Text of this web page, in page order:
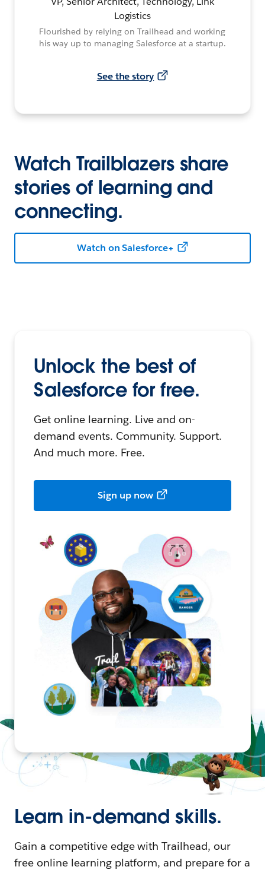
Logistics
Flourished by relying on Trailhead and working
his way up to managing Salesforce at a startup.
See the story
Watch Trailblazers share
stories of learning and
connecting.
Watch on Salesforce+
Unlock the best of
Salesforce for free.
Get online learning. Live and on-
demand events. Community. Support.
And much more. Free.
Sign up now
Learn in-demand skills.
Gain a competitive edge with Trailhead, our
free online learning platform, and prepare for a